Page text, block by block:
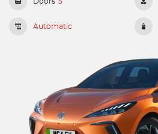
Automatic